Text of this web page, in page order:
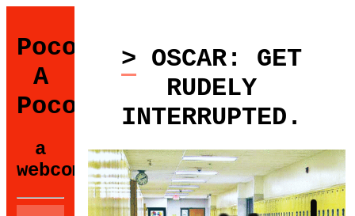
Poco
A
Poco
a
webcomic.
> OSCAR: GET
RUDELY
INTERRUPTED.